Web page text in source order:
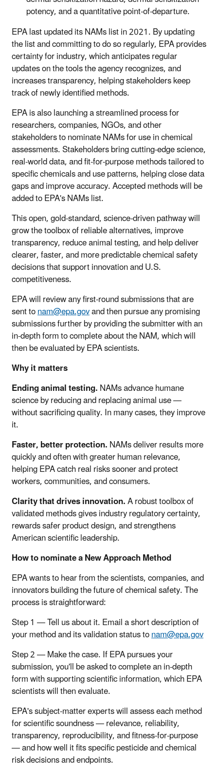
potency, and a quantitative point-of-departure.
EPA last updated its NAMs list in 2021. By updating
the list and committing to do so regularly, EPA provides
certainty for industry, which anticipates regular
updates on the tools the agency recognizes, and
increases transparency, helping stakeholders keep
track of newly identified methods.
EPA is also launching a streamlined process for
researchers, companies, NGOs, and other
stakeholders to nominate NAMs for use in chemical
assessments. Stakeholders bring cutting-edge science,
real-world data, and fit-for-purpose methods tailored to
specific chemicals and use patterns, helping close data
gaps and improve accuracy. Accepted methods will be
added to EPA's NAMs list.
This open, gold-standard, science-driven pathway will
grow the toolbox of reliable alternatives, improve
transparency, reduce animal testing, and help deliver
clearer, faster, and more predictable chemical safety
decisions that support innovation and U.S.
competitiveness.
EPA will review any first-round submissions that are
sent tonam@epa.govand then pursue any promising
submissions further by providing the submitter with an
in-depth form to complete about the NAM, which will
then be evaluated by EPA scientists.
Why it matters
Ending animal testing.NAMs advance humane
science by reducing and replacing animal use —
without sacrificing quality. In many cases, they improve
it.
Faster, better protection.NAMs deliver results more
quickly and often with greater human relevance,
helping EPA catch real risks sooner and protect
workers, communities, and consumers.
Clarity that drives innovation.A robust toolbox of
validated methods gives industry regulatory certainty,
rewards safer product design, and strengthens
American scientific leadership.
How to nominate a New Approach Method
EPA wants to hear from the scientists, companies, and
innovators building the future of chemical safety. The
process is straightforward:
Step 1 — Tell us about it. Email a short description of
your method and its validation status tonam@epa.gov
Step 2 — Make the case. If EPA pursues your
submission, you'll be asked to complete an in-depth
form with supporting scientific information, which EPA
scientists will then evaluate.
EPA's subject-matter experts will assess each method
for scientific soundness — relevance, reliability,
transparency, reproducibility, and fitness-for-purpose
— and how well it fits specific pesticide and chemical
risk decisions and endpoints.